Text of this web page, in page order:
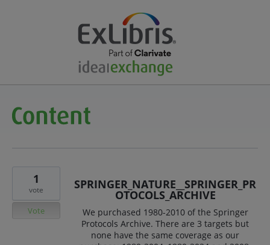
SPRINGER_NATURE__SPRINGER_PR
OTOCOLS_ARCHIVE
We purchased 1980-2010 of the Springer
Protocols Archive. There are 3 targets but
none have the same coverage as our
1
vote
Vote